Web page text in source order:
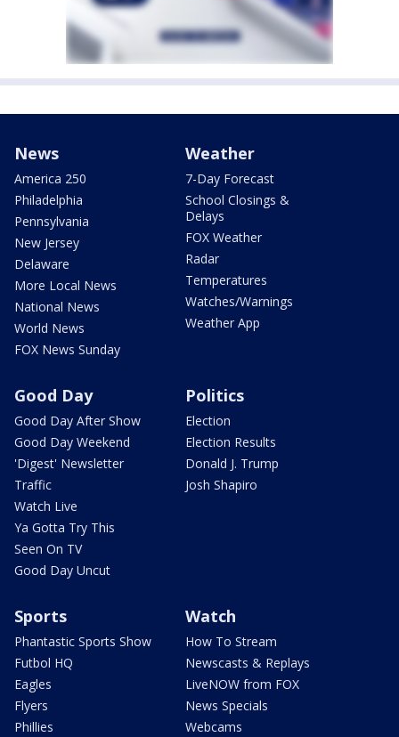
News
America 250
Philadelphia
Pennsylvania
New Jersey
Delaware
More Local News
National News
World News
FOX News Sunday
Weather
7-Day Forecast
School Closings &
Delays
FOX Weather
Radar
Temperatures
Watches/Warnings
Weather App
Good Day
Good Day After Show
Good Day Weekend
'Digest' Newsletter
Traffic
Watch Live
Ya Gotta Try This
Seen On TV
Good Day Uncut
Politics
Election
Election Results
Donald J. Trump
Josh Shapiro
Sports
Phantastic Sports Show
Futbol HQ
Eagles
Flyers
Phillies
Watch
How To Stream
Newscasts & Replays
LiveNOW from FOX
News Specials
Webcams